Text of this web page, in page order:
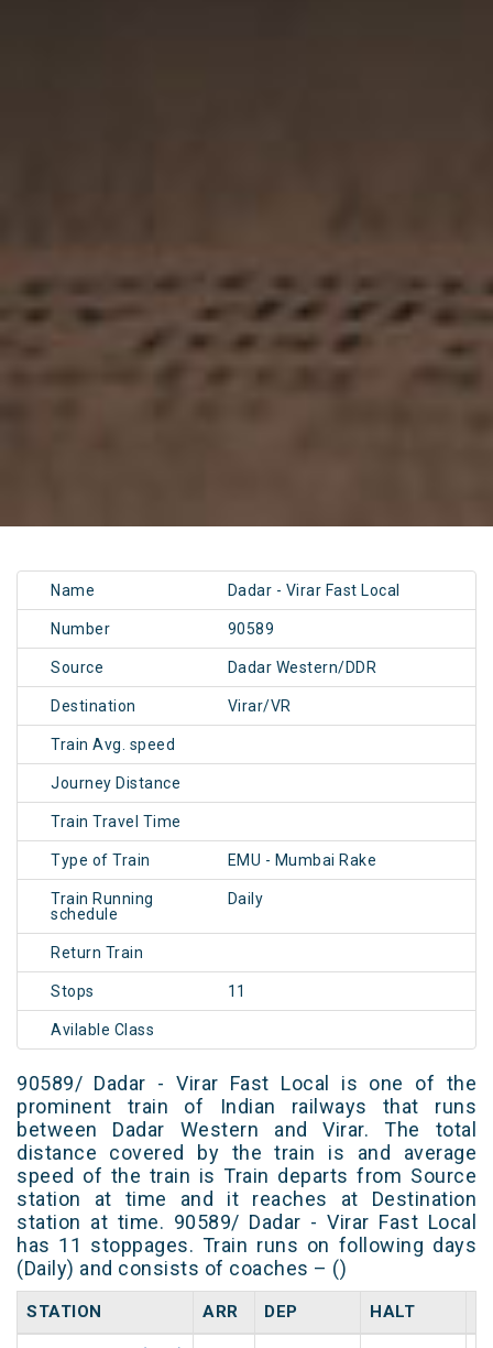
Name Dadar - Virar Fast Local
Number 90589
Source Dadar Western/DDR
Destination Virar/VR
Train Avg. speed
Journey Distance
Train Travel Time
Type of Train EMU - Mumbai Rake
Train Running
schedule
Daily
Return Train
Stops 11
Avilable Class
90589/ Dadar - Virar Fast Local is one of the
prominent train of Indian railways that runs
between Dadar Western and Virar. The total
distance covered by the train is and average
speed of the train is Train departs from Source
station at time and it reaches at Destination
station at time. 90589/ Dadar - Virar Fast Local
has 11 stoppages. Train runs on following days
(Daily) and consists of coaches – ()
STATION ARR DEP HALT